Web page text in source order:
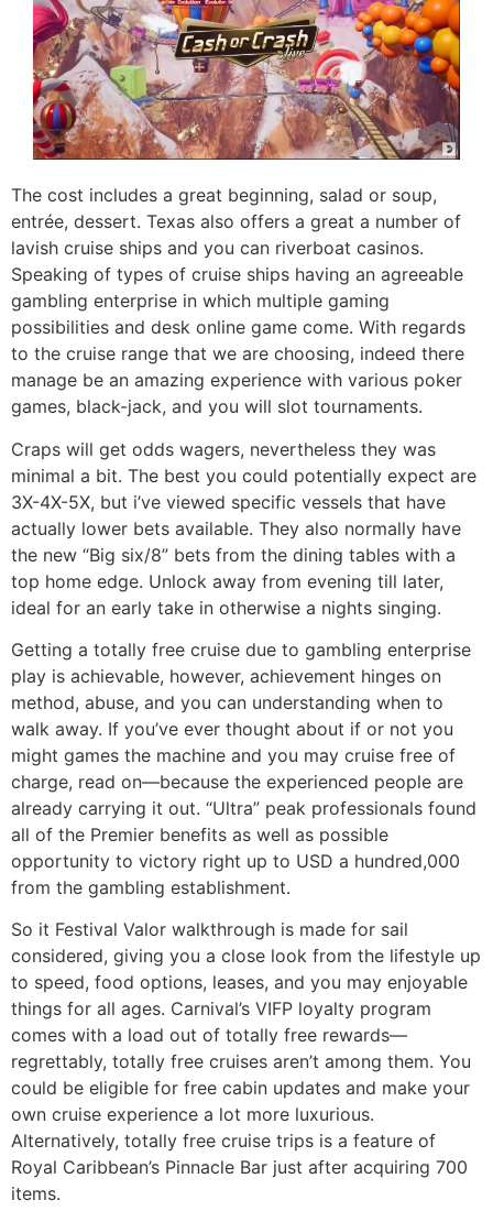
The cost includes a great beginning, salad or soup,
entrée, dessert. Texas also offers a great a number of
lavish cruise ships and you can riverboat casinos.
Speaking of types of cruise ships having an agreeable
gambling enterprise in which multiple gaming
possibilities and desk online game come. With regards
to the cruise range that we are choosing, indeed there
manage be an amazing experience with various poker
games, black-jack, and you will slot tournaments.
Craps will get odds wagers, nevertheless they was
minimal a bit. The best you could potentially expect are
3X-4X-5X, but i’ve viewed specific vessels that have
actually lower bets available. They also normally have
the new “Big six/8” bets from the dining tables with a
top home edge. Unlock away from evening till later,
ideal for an early take in otherwise a nights singing.
Getting a totally free cruise due to gambling enterprise
play is achievable, however, achievement hinges on
method, abuse, and you can understanding when to
walk away. If you’ve ever thought about if or not you
might games the machine and you may cruise free of
charge, read on—because the experienced people are
already carrying it out. “Ultra” peak professionals found
all of the Premier benefits as well as possible
opportunity to victory right up to USD a hundred,000
from the gambling establishment.
So it Festival Valor walkthrough is made for sail
considered, giving you a close look from the lifestyle up
to speed, food options, leases, and you may enjoyable
things for all ages. Carnival’s VIFP loyalty program
comes with a load out of totally free rewards—
regrettably, totally free cruises aren’t among them. You
could be eligible for free cabin updates and make your
own cruise experience a lot more luxurious.
Alternatively, totally free cruise trips is a feature of
Royal Caribbean’s Pinnacle Bar just after acquiring 700
items.